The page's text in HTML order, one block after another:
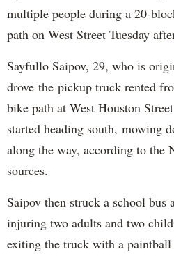
multiple people during a 20-
path on West Street Tuesday
Sayfullo Saipov, 29, who is
drove the pickup truck rented
bike path at West Houston
started heading south, mowing
along the way, according to the
sources.
Saipov then struck a school bus
injuring two adults and two
exiting the truck with a